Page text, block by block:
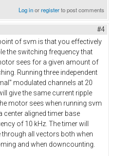
Log inorregisterto post comments
#4
of svm is that you effectively
the switching frequency that
sees for a given amount of
Running three independent
modulated channels at 20
give the same current ripple
motor sees when running svm
center aligned timer base
of 10 kHz. The timer will
through all vectors both when
and when downcounting.